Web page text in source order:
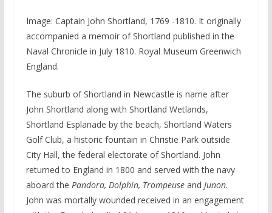
Image: Captain John Shortland, 1769 -1810. It originally
accompanied a memoir of Shortland published in the
Naval Chronicle in July 1810. Royal Museum Greenwich
England.
The suburb of Shortland in Newcastle is name after
John Shortland along with Shortland Wetlands,
Shortland Esplanade by the beach, Shortland Waters
Golf Club, a historic fountain in Christie Park outside
City Hall, the federal electorate of Shortland. John
returned to England in 1800 and served with the navy
aboard the Pandora, Dolphin, Trompeuseand Junon.
John was mortally wounded received in an engagement